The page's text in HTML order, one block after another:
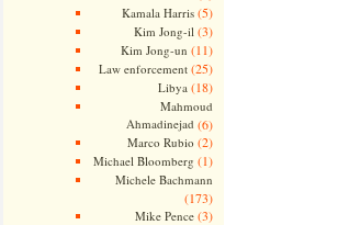
Kamala Harris(5)
Kim Jong-il (3)
Kim Jong-un (11)
Law enforcement(25)
Libya (18)
Mahmoud
Ahmadinejad (6)
Marco Rubio (2)
Michael Bloomberg (1)
Michele Bachmann
(173)
Mike Pence(3)